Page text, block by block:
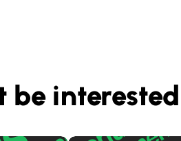
be interested